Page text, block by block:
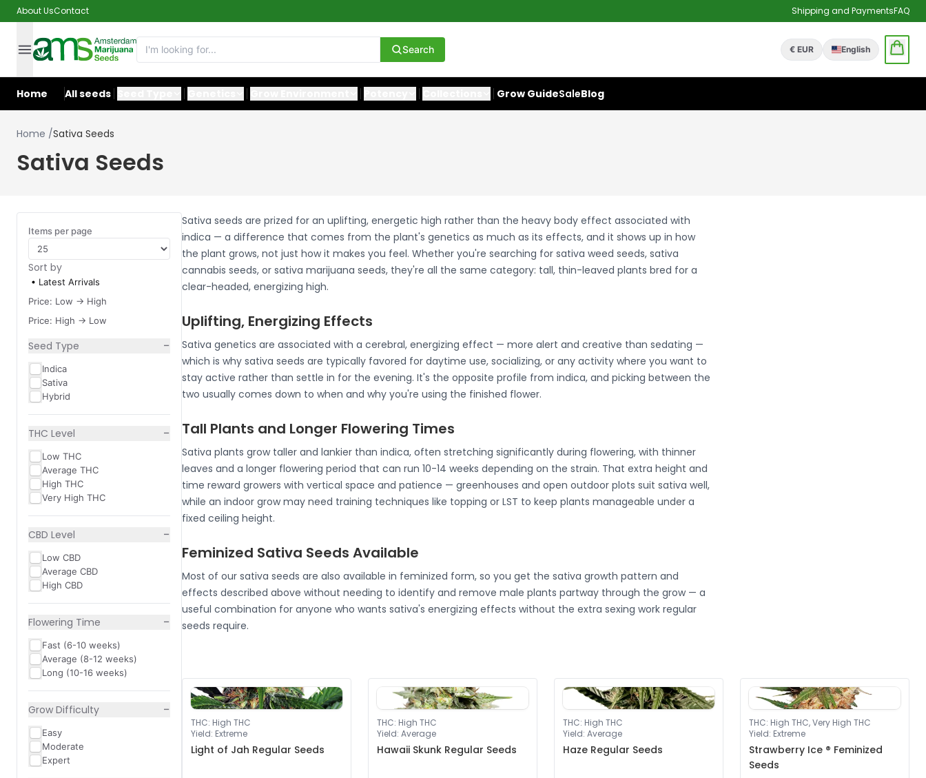
About UsContact Shipping and PaymentsFAQ
Search € EUR English
Home All seeds Grow GuideSaleBlog
Home /Sativa Seeds
Sativa Seeds
Items per page
Sort by
Latest Arrivals
Price: Low -> High
Price: High -> Low
Seed Type −
Indica
Sativa
Hybrid
THC Level −
Low THC
Average THC
High THC
Very High THC
CBD Level −
Low CBD
Average CBD
High CBD
Flowering Time −
Fast (6-10 weeks)
Average (8-12 weeks)
Long (10-16 weeks)
Grow Difficulty −
Easy
Moderate
Expert
Sativa seeds are prized for an uplifting, energetic high rather than the heavy body effect associated with
indica — a difference that comes from the plant's genetics as much as its effects, and it shows up in how
the plant grows, not just how it makes you feel. Whether you're searching for sativa weed seeds, sativa
cannabis seeds, or sativa marijuana seeds, they're all the same category: tall, thin-leaved plants bred for a
clear-headed, energizing high.
Uplifting, Energizing Effects
Sativa genetics are associated with a cerebral, energizing effect — more alert and creative than sedating —
which is why sativa seeds are typically favored for daytime use, socializing, or any activity where you want to
stay active rather than settle in for the evening. It's the opposite profile from indica, and picking between the
two usually comes down to when and why you're using the finished flower.
Tall Plants and Longer Flowering Times
Sativa plants grow taller and lankier than indica, often stretching significantly during flowering, with thinner
leaves and a longer flowering period that can run 10-14 weeks depending on the strain. That extra height and
time reward growers with vertical space and patience — greenhouses and open outdoor plots suit sativa well,
while an indoor grow may need training techniques like topping or LST to keep plants manageable under a
fixed ceiling height.
Feminized Sativa Seeds Available
Most of our sativa seeds are also available in feminized form, so you get the sativa growth pattern and
effects described above without needing to identify and remove male plants partway through the grow — a
useful combination for anyone who wants sativa's energizing effects without the extra sexing work regular
seeds require.
THC: High THC
Yield: Extreme
Light of Jah Regular Seeds
THC: High THC
Yield: Average
Hawaii Skunk Regular Seeds
THC: High THC
Yield: Average
Haze Regular Seeds
THC: High THC, Very High THC
Yield: Extreme
Strawberry Ice ® Feminized
Seeds